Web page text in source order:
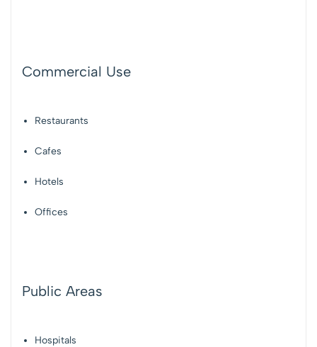
Commercial Use
Restaurants
Cafes
Hotels
Offices
Public Areas
Hospitals